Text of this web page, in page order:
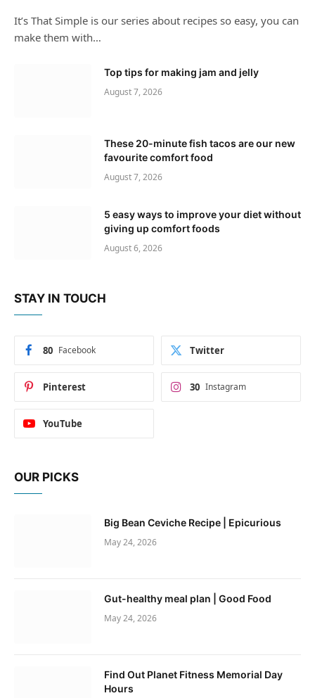
It’s That Simple is our series about recipes so easy, you can
make them with…
Top tips for making jam and jelly
August 7, 2026
These 20-minute fish tacos are our new
favourite comfort food
August 7, 2026
5 easy ways to improve your diet without
giving up comfort foods
August 6, 2026
STAY IN TOUCH
Facebook
80 Twitter
Pinterest Instagram
30
YouTube
OUR PICKS
Big Bean Ceviche Recipe | Epicurious
May 24, 2026
Gut-healthy meal plan | Good Food
May 24, 2026
Find Out Planet Fitness Memorial Day
Hours